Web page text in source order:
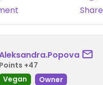
Share
Points +47
Vegan
Owner